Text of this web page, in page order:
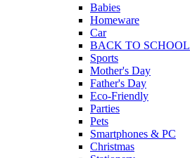
Babies
Homeware
Car
BACK TO SCHOOL
Sports
Mother's Day
Father's Day
Eco-Friendly
Parties
Pets
Smartphones & PC
Christmas